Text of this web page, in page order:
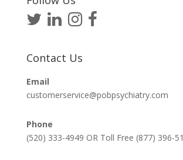
Contact Us
Email
customerservice@pobpsychiatry.com
Phone
(520) 333-4949 OR Toll Free (877) 396-